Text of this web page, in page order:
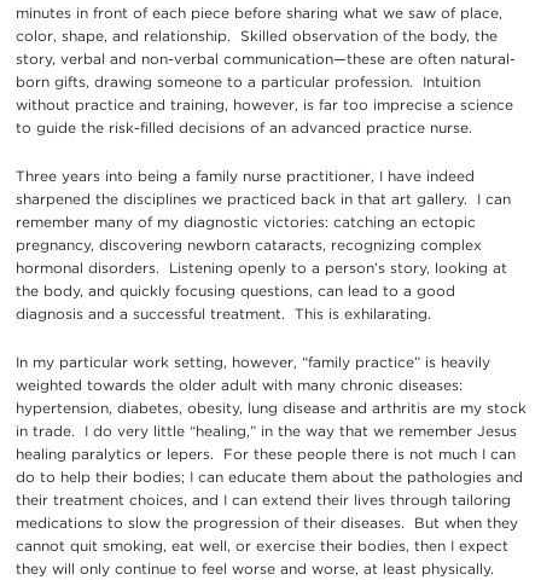
minutes in front of each piece before sharing what we saw of place,
color, shape, and relationship. Skilled observation of the body, the
story, verbal and non-verbal communication—these are often natural-
born gifts, drawing someone to a particular profession. Intuition
without practice and training, however, is far too imprecise a science
to guide the risk-filled decisions of an advanced practice nurse.
Three years into being a family nurse practitioner, I have indeed
sharpened the disciplines we practiced back in that art gallery. I can
remember many of my diagnostic victories: catching an ectopic
pregnancy, discovering newborn cataracts, recognizing complex
hormonal disorders. Listening openly to a person’s story, looking at
the body, and quickly focusing questions, can lead to a good
diagnosis and a successful treatment. This is exhilarating.
In my particular work setting, however, “family practice” is heavily
weighted towards the older adult with many chronic diseases:
hypertension, diabetes, obesity, lung disease and arthritis are my stock
in trade. I do very little “healing,” in the way that we remember Jesus
healing paralytics or lepers. For these people there is not much I can
do to help their bodies; I can educate them about the pathologies and
their treatment choices, and I can extend their lives through tailoring
medications to slow the progression of their diseases. But when they
cannot quit smoking, eat well, or exercise their bodies, then I expect
they will only continue to feel worse and worse, at least physically.